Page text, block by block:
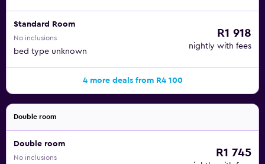
Standard Room
No inclusions
bed type unknown
R1 918
nightly with fees
4 more deals from R4 100
Double room
Double room
No inclusions R1 745